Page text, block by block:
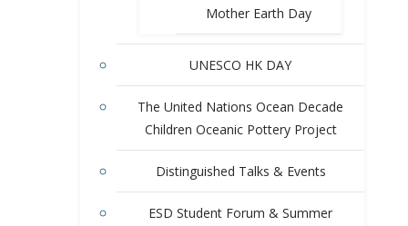
Mother Earth Day
UNESCO HK DAY
The United Nations Ocean Decade
Children Oceanic Pottery Project
Distinguished Talks & Events
ESD Student Forum & Summer